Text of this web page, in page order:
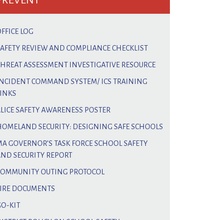
LOG
REVIEW AND COMPLIANCE CHECKLIST
ASSESSMENT INVESTIGATIVE RESOURCE
COMMAND SYSTEM/ ICS TRAINING
SAFETY AWARENESS POSTER
SECURITY: DESIGNING SAFE SCHOOLS
GOVERNOR’S TASK FORCE SCHOOL SAFETY
SECURITY REPORT
OUTING PROTOCOL
DOCUMENTS
KIT